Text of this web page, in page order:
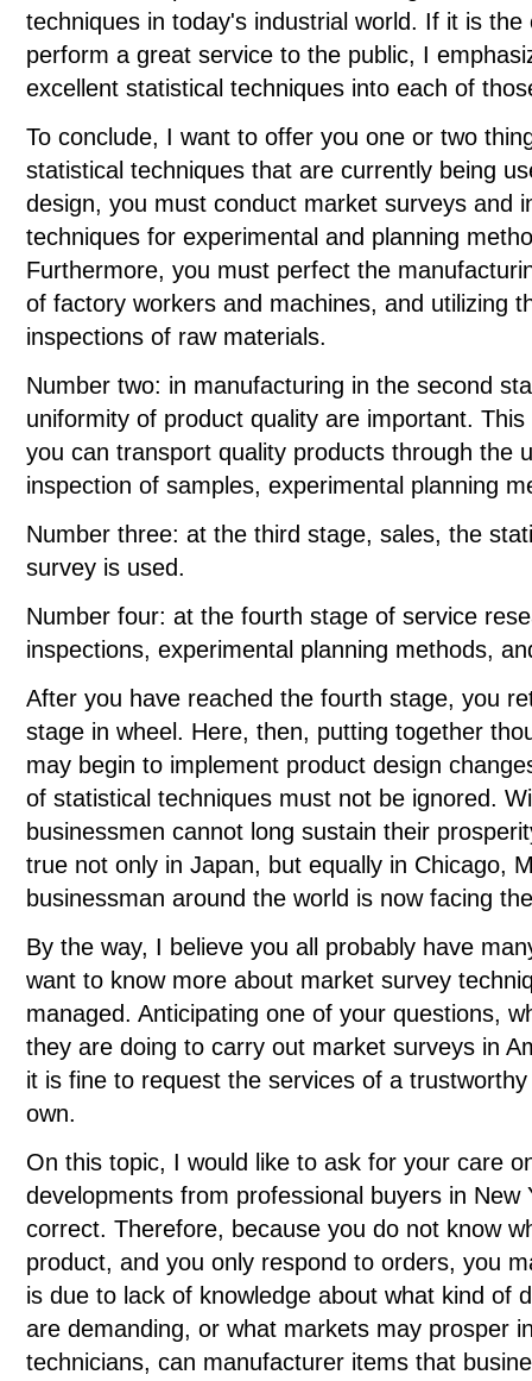
techniques in today's industrial world. If it is
perform a great service to the public, I
excellent statistical techniques into each of
To conclude, I want to offer you one or two
statistical techniques that are currently being
design, you must conduct market surveys and
techniques for experimental and planning
Furthermore, you must perfect the
of factory workers and machines, and utilizing
inspections of raw materials.
Number two: in manufacturing in the second
uniformity of product quality are important.
you can transport quality products through the
inspection of samples, experimental planning
Number three: at the third stage, sales, the
survey is used.
Number four: at the fourth stage of service
inspections, experimental planning methods,
After you have reached the fourth stage, you
stage in wheel. Here, then, putting together
may begin to implement product design
of statistical techniques must not be ignored.
businessmen cannot long sustain their
true not only in Japan, but equally in Chicago,
businessman around the world is now facing
By the way, I believe you all probably have
want to know more about market survey
managed. Anticipating one of your questions,
they are doing to carry out market surveys in
it is fine to request the services of a
own.
On this topic, I would like to ask for your care
developments from professional buyers in
correct. Therefore, because you do not know
product, and you only respond to orders, you
is due to lack of knowledge about what kind of
are demanding, or what markets may prosper
technicians, can manufacturer items that